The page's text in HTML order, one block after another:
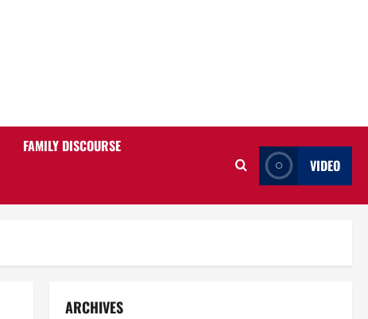
FAMILY DISCOURSE
VIDEO
ARCHIVES